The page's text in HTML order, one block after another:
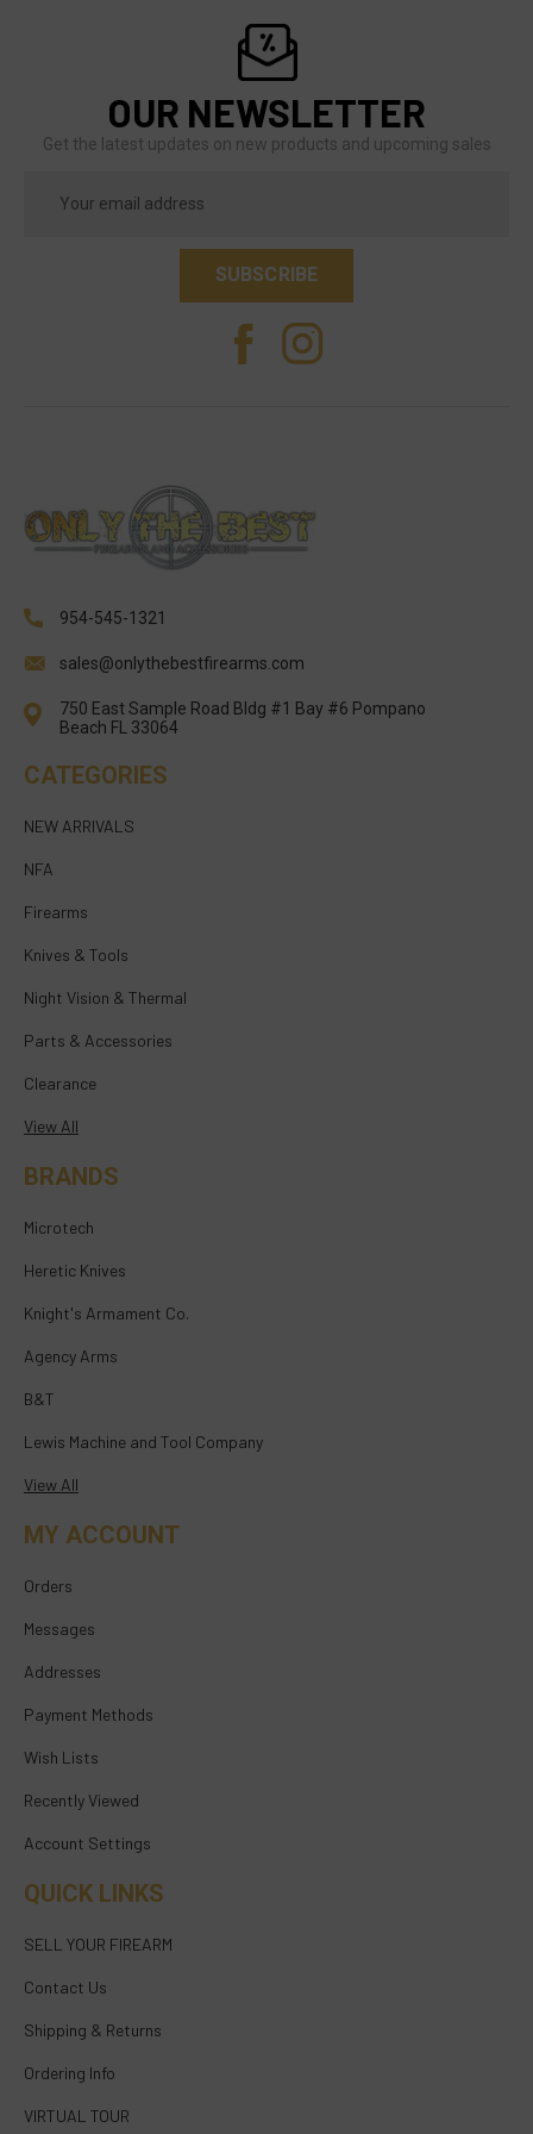
OUR NEWSLETTER
Get the latest updates on new products and upcoming sales
Address
954-545-1321
sales@onlythebestfirearms.com
750 East Sample Road Bldg #1 Bay #6 Pompano
Beach FL 33064
CATEGORIES
NEW ARRIVALS
NFA
Firearms
Knives & Tools
Night Vision & Thermal
Parts & Accessories
Clearance
View All
BRANDS
Microtech
Heretic Knives
Knight's Armament Co.
Agency Arms
B&T
Lewis Machine and Tool Company
View All
MY ACCOUNT
Orders
Messages
Addresses
Payment Methods
Wish Lists
Recently Viewed
Account Settings
QUICK LINKS
SELL YOUR FIREARM
Contact Us
Shipping & Returns
Ordering Info
VIRTUAL TOUR